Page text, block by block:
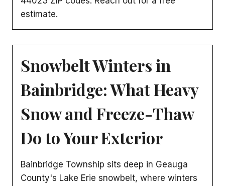
estimate.
Snowbelt Winters in
Bainbridge: What Heavy
Snow and Freeze-Thaw
Do to Your Exterior
Bainbridge Township sits deep in Geauga
County's Lake Erie snowbelt, where winters